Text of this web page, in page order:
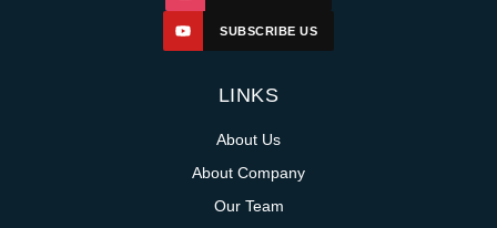
SUBSCRIBE US
LINKS
About Us
About Company
Our Team